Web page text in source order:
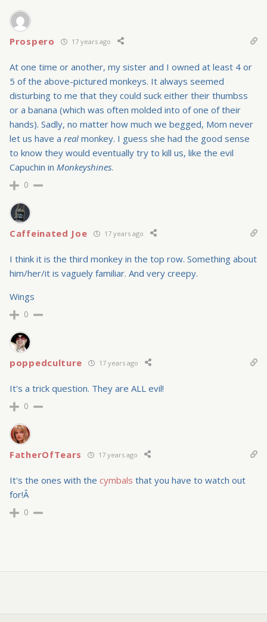
Prospero 17 years ago
At one time or another, my sister and I owned at least 4 or
5 of the above-pictured monkeys. It always seemed
disturbing to me that they could suck either their thumbss
or a banana (which was often molded into of one of their
hands). Sadly, no matter how much we begged, Mom never
let us have a real monkey. I guess she had the good sense
to know they would eventually try to kill us, like the evil
Capuchin in Monkeyshines.
0
Caffeinated Joe 17 years ago
I think it is the third monkey in the top row. Something about
him/her/it is vaguely familiar. And very creepy.
Wings
0
poppedculture 17 years ago
It's a trick question. They are ALL evil!
0
FatherOfTears 17 years ago
It's the ones with the cymbals that you have to watch out
for!Â
0